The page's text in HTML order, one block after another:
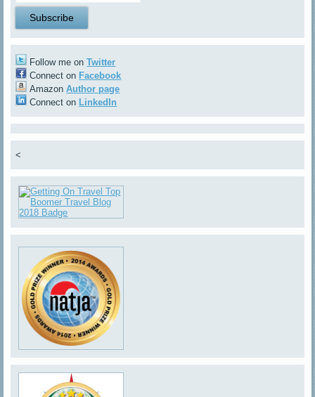
Follow me onTwitter
Connect on Facebook
AmazonAuthor page
Connect on LinkedIn
<